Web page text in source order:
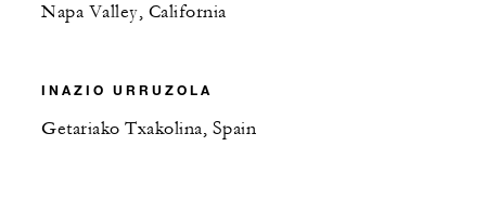
Napa Valley, California
INAZIO URRUZOLA
Getariako Txakolina, Spain